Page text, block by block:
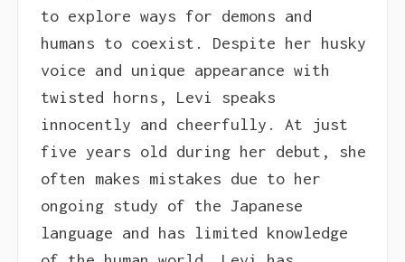
to explore ways for demons and
humans to coexist. Despite her husky
voice and unique appearance with
twisted horns, Levi speaks
innocently and cheerfully. At just
five years old during her debut, she
often makes mistakes due to her
ongoing study of the Japanese
language and has limited knowledge